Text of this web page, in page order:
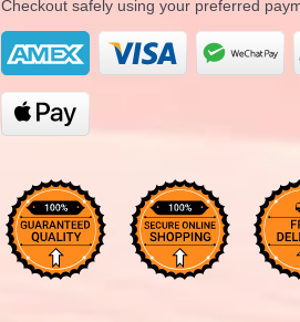
Checkout safely using your preferred